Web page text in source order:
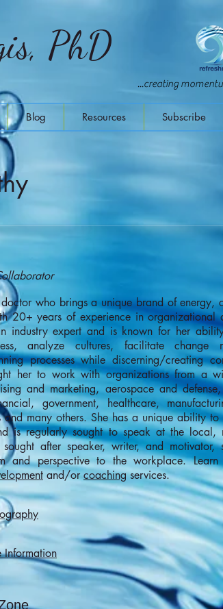
PhD
...creating
Blog Resources Subscribe
who brings a unique brand of energy,
20+ years of experience in organizational
industry expert and is known for her
analyze cultures, facilitate change
processes while discerning/creating
her to work with organizations from a
and marketing, aerospace and
government, healthcare,
and many others. She has a unique ability
is regularly sought to speak at the local,
after speaker, writer, and motivator,
and perspective to the workplace.
and/or coachingservices.